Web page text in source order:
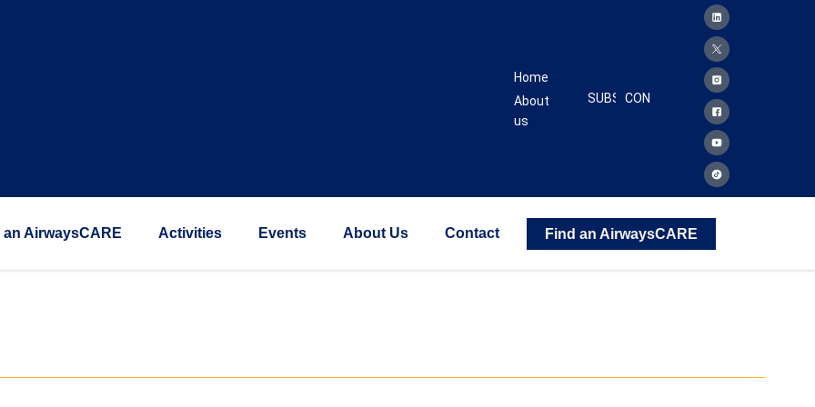
Home
About
us
SUBSCRIBECONTACT
an AirwaysCARE Activities Events About Us Contact Find an AirwaysCARE